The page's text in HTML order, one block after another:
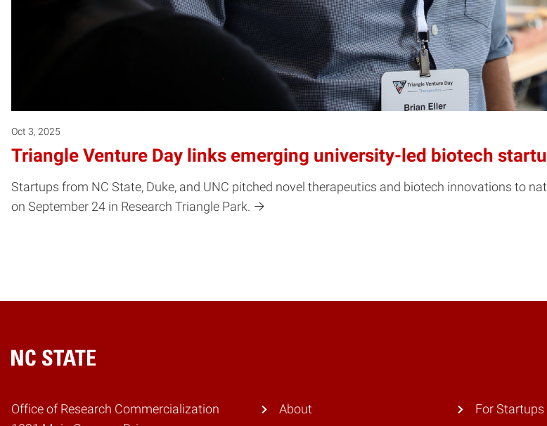
Oct 3, 2025
Triangle Venture Day links emerging university-led biotech
Startups from NC State, Duke, and UNC pitched novel therapeutics and biotech innovations to
on September 24 in Research Triangle Park.
Home
Office of Research Commercialization
About For Startups